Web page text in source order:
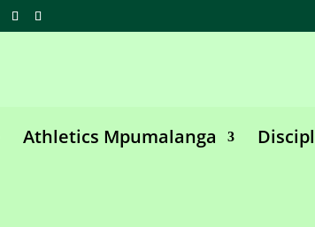
Athletics Mpumalanga